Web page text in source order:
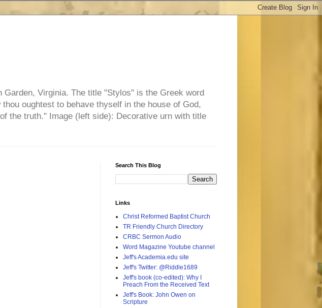
Virginia. The title "Stylos" is the Greek word
oughtest to behave thyself in the house of God,
the truth." Image (left side): Decorative urn with title
Search This Blog
Links
Christ Reformed Baptist Church
TR Friendly Church Directory
CRBC Sermon Audio
Word Magazine Youtube channel
Jeff's Academia.edu site
Jeff's Twitter: @Riddle1689
Jeff's book (co-edited): Why I
Preach From the Received Text
Jeff's Book: John Owen on
Scripture